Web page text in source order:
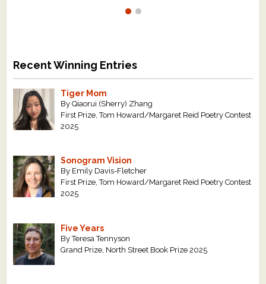
Recent Winning Entries
Tiger Mom
By Qiaorui (Sherry) Zhang
First Prize, Tom Howard/Margaret Reid Poetry Contest
2025
Sonogram Vision
By Emily Davis-Fletcher
First Prize, Tom Howard/Margaret Reid Poetry Contest
2025
Five Years
By Teresa Tennyson
Grand Prize, North Street Book Prize 2025